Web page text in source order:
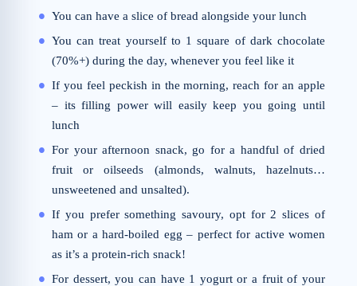
You can have a slice of bread alongside your lunch
You can treat yourself to 1 square of dark chocolate
(70%+) during the day, whenever you feel like it
If you feel peckish in the morning, reach for an apple
– its filling power will easily keep you going until
lunch
For your afternoon snack, go for a handful of dried
fruit or oilseeds (almonds, walnuts, hazelnuts…
unsweetened and unsalted).
If you prefer something savoury, opt for 2 slices of
ham or a hard-boiled egg – perfect for active women
as it’s a protein-rich snack!
For dessert, you can have 1 yogurt or a fruit of your